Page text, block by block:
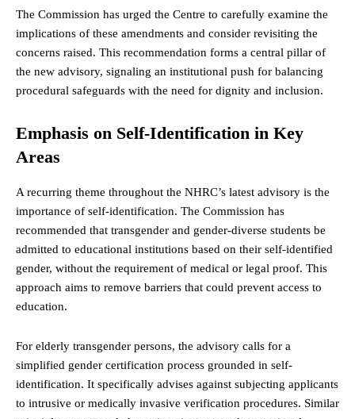
The Commission has urged the Centre to carefully examine the
implications of these amendments and consider revisiting the
concerns raised. This recommendation forms a central pillar of
the new advisory, signaling an institutional push for balancing
procedural safeguards with the need for dignity and inclusion.
Emphasis on Self-Identification in Key
Areas
A recurring theme throughout the NHRC’s latest advisory is the
importance of self-identification. The Commission has
recommended that transgender and gender-diverse students be
admitted to educational institutions based on their self-identified
gender, without the requirement of medical or legal proof. This
approach aims to remove barriers that could prevent access to
education.
For elderly transgender persons, the advisory calls for a
simplified gender certification process grounded in self-
identification. It specifically advises against subjecting applicants
to intrusive or medically invasive verification procedures. Similar